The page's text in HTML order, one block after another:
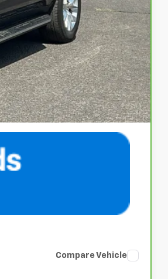
$61,484
$500
$61,984
Compare Vehicle